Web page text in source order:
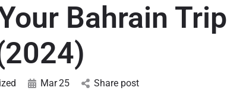
Bahrain Trip
Mar25 Share post